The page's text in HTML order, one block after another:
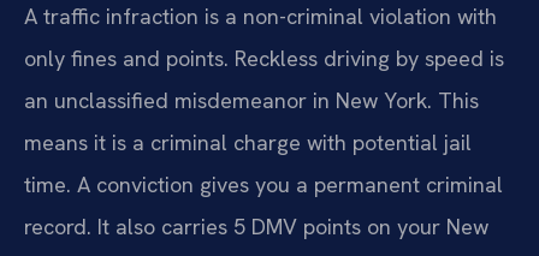
A traffic infraction is a non-criminal violation with
only fines and points. Reckless driving by speed is
an unclassified misdemeanor in New York. This
means it is a criminal charge with potential jail
time. A conviction gives you a permanent criminal
record. It also carries 5 DMV points on your New